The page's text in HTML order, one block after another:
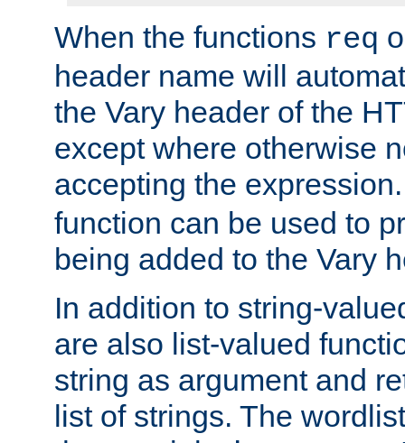
When the functions req
header name will
the Vary header of the
except where otherwise
accepting the
function can be used to
being added to the Vary
In addition to string-
are also list-valued
string as argument and
list of strings. The